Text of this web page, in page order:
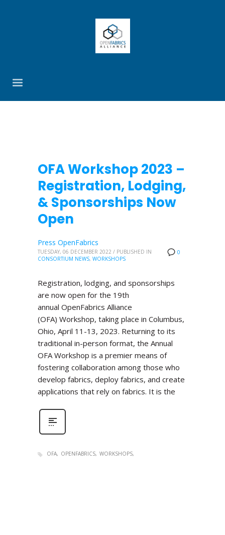
OFA Workshop 2023 –
Registration, Lodging,
& Sponsorships Now
Open
0
Press OpenFabrics
TUESDAY, 06 DECEMBER 2022 / PUBLISHED IN
CONSORTIUM NEWS, WORKSHOPS
Registration, lodging, and sponsorships
are now open for the 19th
annual OpenFabrics Alliance
(OFA) Workshop, taking place in Columbus,
Ohio, April 11-13, 2023. Returning to its
traditional in-person format, the Annual
OFA Workshop is a premier means of
fostering collaboration among those who
develop fabrics, deploy fabrics, and create
applications that rely on fabrics. It is the
OFA OPENFABRICS WORKSHOPS